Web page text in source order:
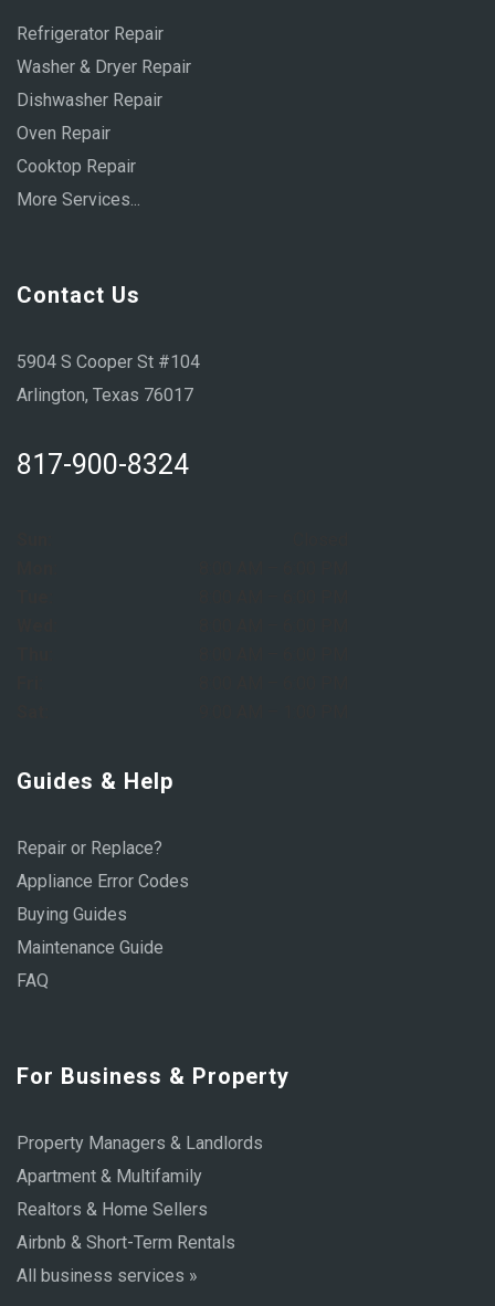
Refrigerator Repair
Washer & Dryer Repair
Dishwasher Repair
Oven Repair
Cooktop Repair
More Services...
Contact Us
5904 S Cooper St #104
Arlington, Texas 76017
817-900-8324
Guides & Help
Repair or Replace?
Appliance Error Codes
Buying Guides
Maintenance Guide
FAQ
For Business & Property
Property Managers & Landlords
Apartment & Multifamily
Realtors & Home Sellers
Airbnb & Short-Term Rentals
All business services »